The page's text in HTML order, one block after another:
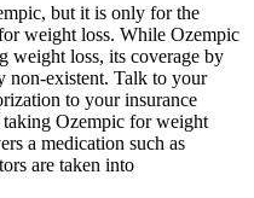
but it is only for the
weight loss. While Ozempic
weight loss, its coverage by
non-existent. Talk to your
to your insurance
Ozempic for weight
a medication such as
are taken into